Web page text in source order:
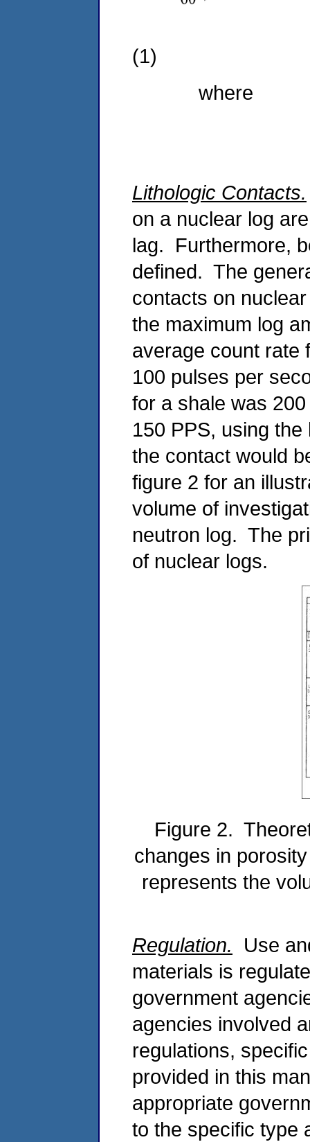
(1)
where
Lithologic Contacts.
on a nuclear log
lag. Furthermore,
defined. The
contacts on
the maximum log
average count rate
100 pulses per
for a shale was
150 PPS, using
the contact would
figure 2 for an
volume of
neutron log. The
of nuclear logs.
Figure 2.
changes in
represents the
Regulation. Use
materials is
government
agencies involved
regulations,
provided in this
appropriate
to the specific type